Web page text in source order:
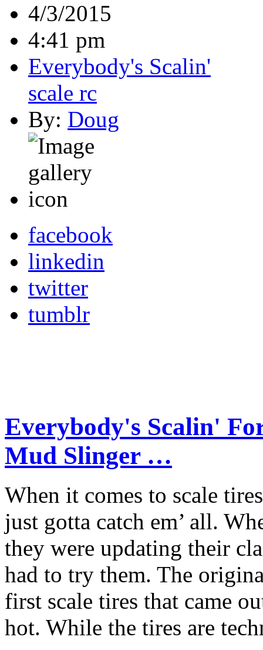
4/3/2015
4:41 pm
Everybody's Scalin'
scale rc
By: Doug
facebook
linkedin
twitter
tumblr
Everybody's Scalin'
Mud Slinger …
When it comes to scale
just gotta catch em’ all.
they were updating their
had to try them. The
first scale tires that came
hot. While the tires are